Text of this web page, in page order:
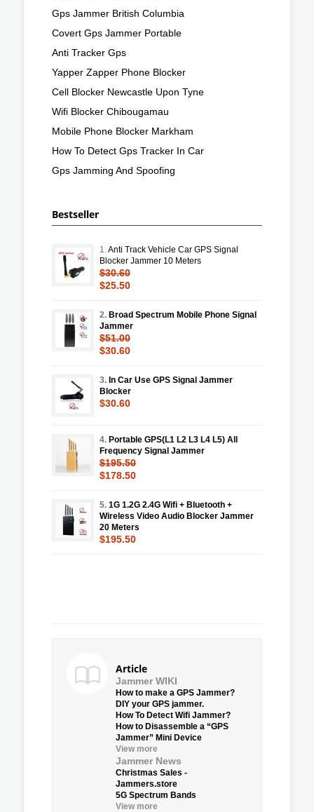
Gps Jammer British Columbia
Covert Gps Jammer Portable
Anti Tracker Gps
Yapper Zapper Phone Blocker
Cell Blocker Newcastle Upon Tyne
Wifi Blocker Chibougamau
Mobile Phone Blocker Markham
How To Detect Gps Tracker In Car
Gps Jamming And Spoofing
Bestseller
1.Anti Track Vehicle Car GPS Signal
Blocker Jammer 10 Meters
$30.60
$25.50
2. Broad Spectrum Mobile Phone Signal
Jammer
$51.00
$30.60
3. In Car Use GPS Signal Jammer
Blocker
$30.60
4. Portable GPS(L1 L2 L3 L4 L5) All
Frequency Signal Jammer
$195.50
$178.50
5. 1G 1.2G 2.4G Wifi + Bluetooth +
Wireless Video Audio Blocker Jammer
20 Meters
$195.50
Article
Jammer WIKI
How to make a GPS Jammer?
DIY your GPS jammer.
How To Detect Wifi Jammer?
How to Disassemble a “GPS
Jammer” Mini Device
View more
Jammer News
Christmas Sales -
Jammers.store
5G Spectrum Bands
View more